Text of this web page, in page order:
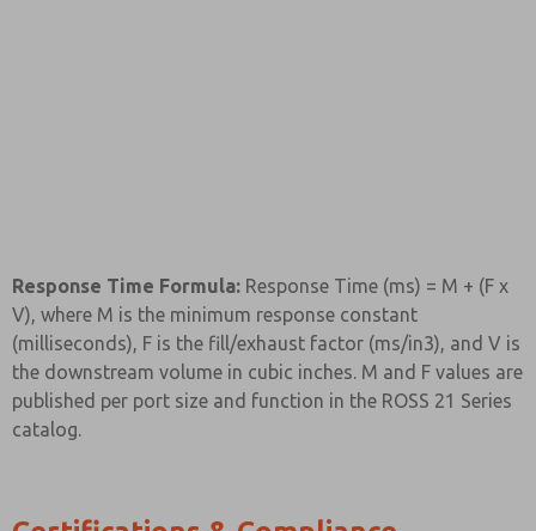
Response Time Formula: Response Time (ms) = M + (F x
V), where M is the minimum response constant
(milliseconds), F is the fill/exhaust factor (ms/in3), and V is
the downstream volume in cubic inches. M and F values are
published per port size and function in the ROSS 21 Series
catalog.